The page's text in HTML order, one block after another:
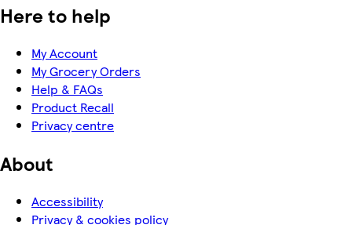
Here to help
My Account
My Grocery Orders
Help & FAQs
Product Recall
Privacy centre
About
Accessibility
Privacy & cookies policy